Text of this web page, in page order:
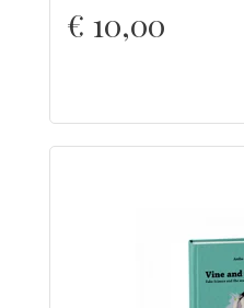
€ 10,00